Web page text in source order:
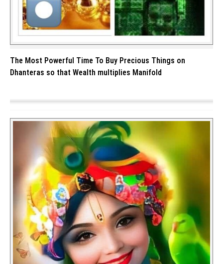
The Most Powerful Time To Buy Precious Things on
Dhanteras so that Wealth multiplies Manifold